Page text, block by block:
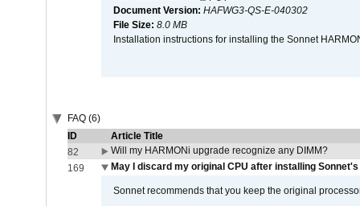
Document Version: HAFWG3-QS-E-040302
File Size: 8.0 MB
Installation instructions for installing the Sonnet
FAQ (6)
ID
Article Title
82
Will my HARMONi upgrade recognize any DIMM?
169
May I discard my original CPU after installing
Sonnet recommends that you keep the original